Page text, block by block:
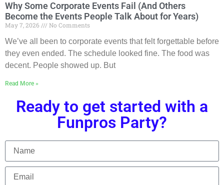
Why Some Corporate Events Fail (And Others
Become the Events People Talk About for Years)
May 7, 2026 No Comments
We’ve all been to corporate events that felt forgettable before
they even ended. The schedule looked fine. The food was
decent. People showed up. But
Read More »
Ready to get started with a
Funpros Party?